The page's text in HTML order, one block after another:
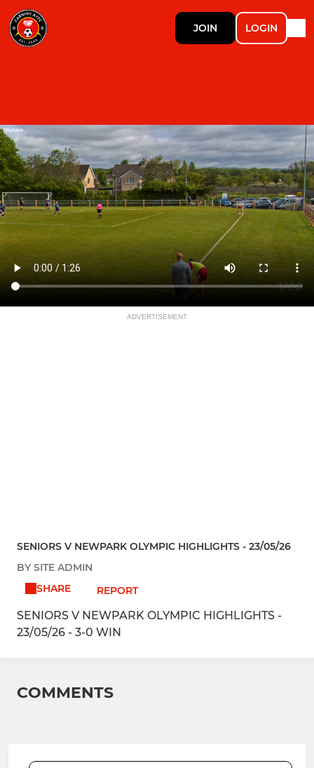
JOIN LOGIN
ADVERTISEMENT
SENIORS V NEWPARK OLYMPIC HIGHLIGHTS - 23/05/26
BY SITE ADMIN
SHARE
REPORT
SENIORS V NEWPARK OLYMPIC HIGHLIGHTS -
23/05/26 - 3-0 WIN
COMMENTS